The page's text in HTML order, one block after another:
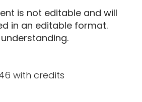
is not editable and will
in an editable format.
with credits